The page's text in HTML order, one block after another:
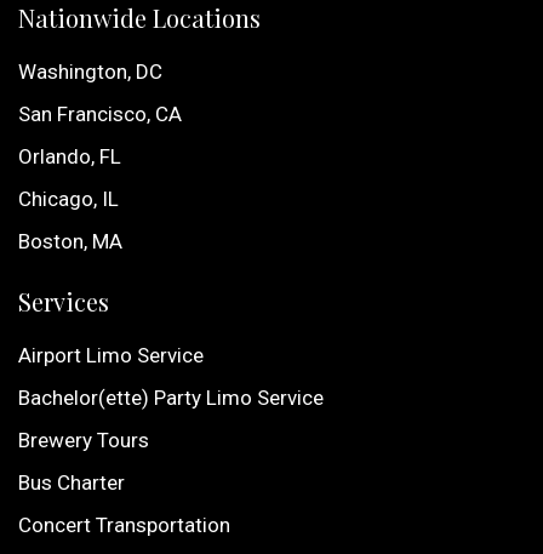
Nationwide Locations
Washington, DC
San Francisco, CA
Orlando, FL
Chicago, IL
Boston, MA
Services
Airport Limo Service
Bachelor(ette) Party Limo Service
Brewery Tours
Bus Charter
Concert Transportation